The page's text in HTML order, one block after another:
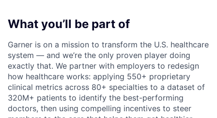
What you’ll be part of
Garner is on a mission to transform the U.S. healthcare
system — and we’re the only proven player doing
exactly that. We partner with employers to redesign
how healthcare works: applying 550+ proprietary
clinical metrics across 80+ specialties to a dataset of
320M+ patients to identify the best-performing
doctors, then using compelling incentives to steer